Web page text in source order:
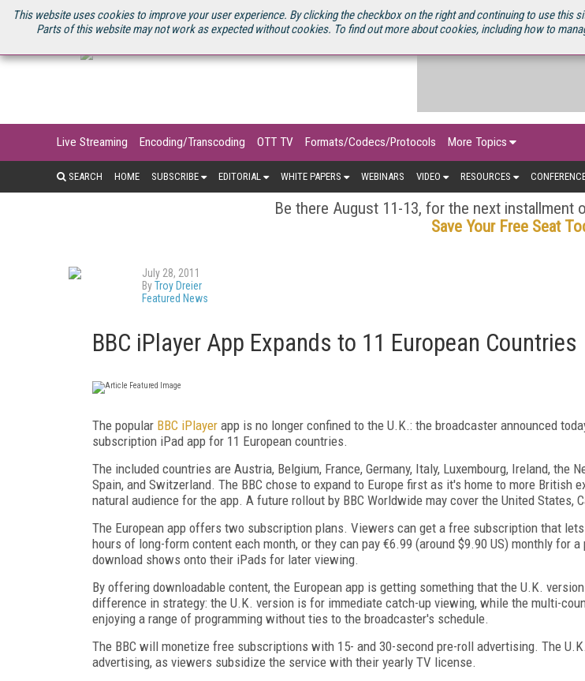
This website uses cookies to improve your user experience. By clicking the checkbox on the right and continuing to use
Parts of this website may not work as expected without cookies. To find out more about cookies, including how to
U.S. SITE STREAMING MEDIA CONNECT STREAMING MEDIA 2025 SOURCEBOOK
Live Streaming Encoding/Transcoding OTT TV Formats/Codecs/Protocols More Topics
SEARCH HOME SUBSCRIBE EDITORIAL WHITE PAPERS WEBINARS VIDEO RESOURCES
Be there August 11-13, for the next installment
Save Your Free Seat
July 28, 2011
ByTroy Dreier
Featured News
BBC iPlayer App Expands to 11 European Countries
The popular BBC iPlayer app is no longer confined to the U.K.: the broadcaster announced
subscription iPad app for 11 European countries.
The included countries are Austria, Belgium, France, Germany, Italy, Luxembourg, Ireland, the
Spain, and Switzerland. The BBC chose to expand to Europe first as it's home to more British
natural audience for the app. A future rollout by BBC Worldwide may cover the United States,
The European app offers two subscription plans. Viewers can get a free subscription that
hours of long-form content each month, or they can pay €6.99 (around $9.90 US) monthly for
download shows onto their iPads for later viewing.
By offering downloadable content, the European app is getting something that the U.K.
difference in strategy: the U.K. version is for immediate catch-up viewing, while the multi-
enjoying a range of programming without ties to the broadcaster's schedule.
The BBC will monetize free subscriptions with 15- and 30-second pre-roll advertising. The
advertising, as viewers subsidize the service with their yearly TV license.